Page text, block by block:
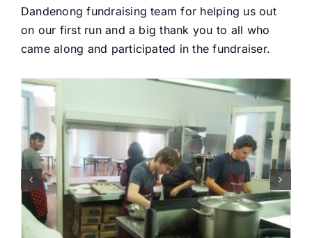
Buy Tickets
Cart
Question Box
Register Youth Group
Dandenong fundraising team for helping us out
on our first run and a big thank you to all who
came along and participated in the fundraiser.